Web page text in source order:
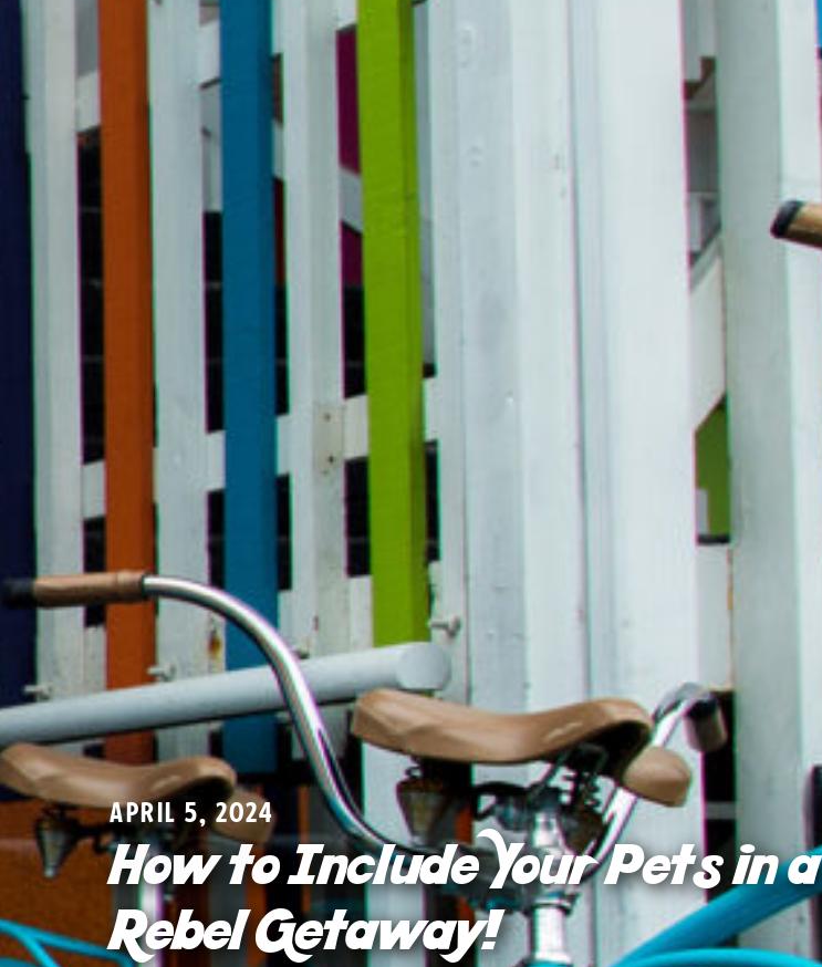
APRIL 5, 2024
How to Include Your Pets in a
Rebel Getaway!